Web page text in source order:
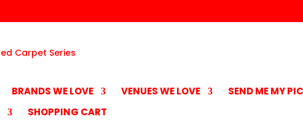
BRANDS WE LOVE VENUES WE LOVE SEND ME MY
SHOPPING CART